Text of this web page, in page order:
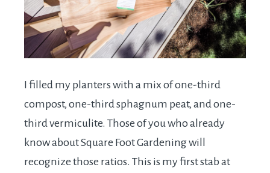
I filled my planters with a mix of one-third
compost, one-third sphagnum peat, and one-
third vermiculite. Those of you who already
know about Square Foot Gardening will
recognize those ratios. This is my first stab at